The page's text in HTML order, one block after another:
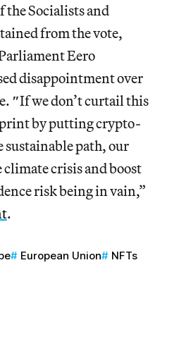
the Socialists and
from the vote,
Eero
disappointment over
″If we don’t curtail this
by putting crypto-
sustainable path, our
crisis and boost
risk being in vain,”
.
European Union NFTs